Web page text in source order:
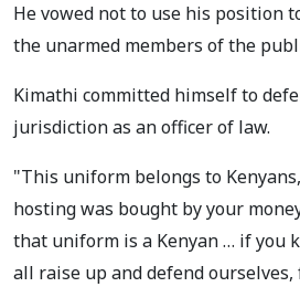
He vowed not to use his position
the unarmed members of the
Kimathi committed himself to
jurisdiction as an officer of law.
"This uniform belongs to
hosting was bought by your
that uniform is a Kenyan … if you
all raise up and defend